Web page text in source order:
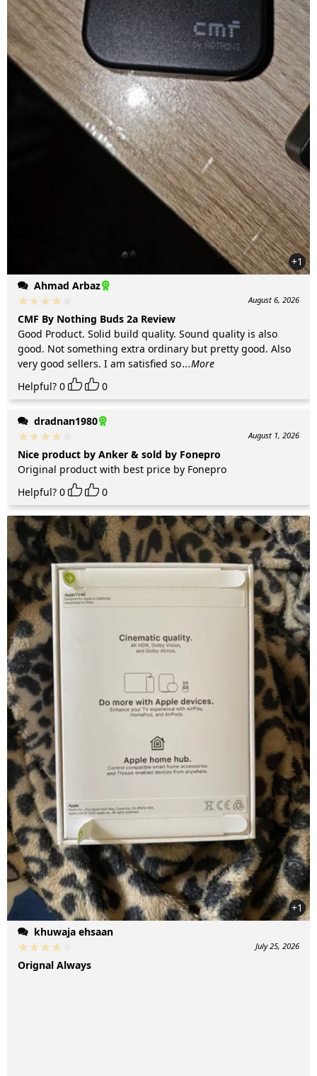
+1
Ahmad Arbaz
August 6, 2026
CMF By Nothing Buds 2a Review
Good Product. Solid build quality. Sound quality is also
good. Not something extra ordinary but pretty good. Also
very good sellers. I am satisfied so...More
Helpful? 0 0
dradnan1980
August 1, 2026
Nice product by Anker & sold by Fonepro
Original product with best price by Fonepro
Helpful? 0 0
+1
khuwaja ehsaan
July 25, 2026
Orignal Always